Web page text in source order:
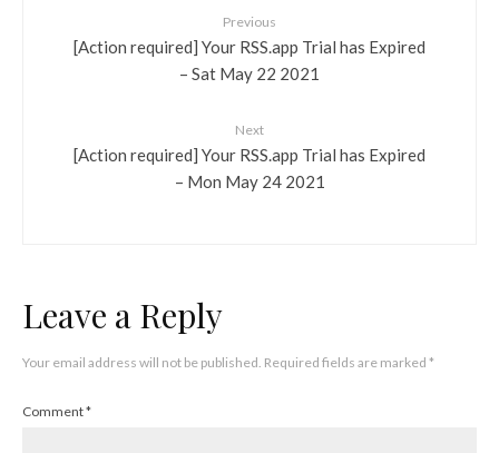
Previous
[Action required] Your RSS.app Trial has Expired
– Sat May 22 2021
Next
[Action required] Your RSS.app Trial has Expired
– Mon May 24 2021
Leave a Reply
Your email address will not be published. Required fields are marked *
Comment*